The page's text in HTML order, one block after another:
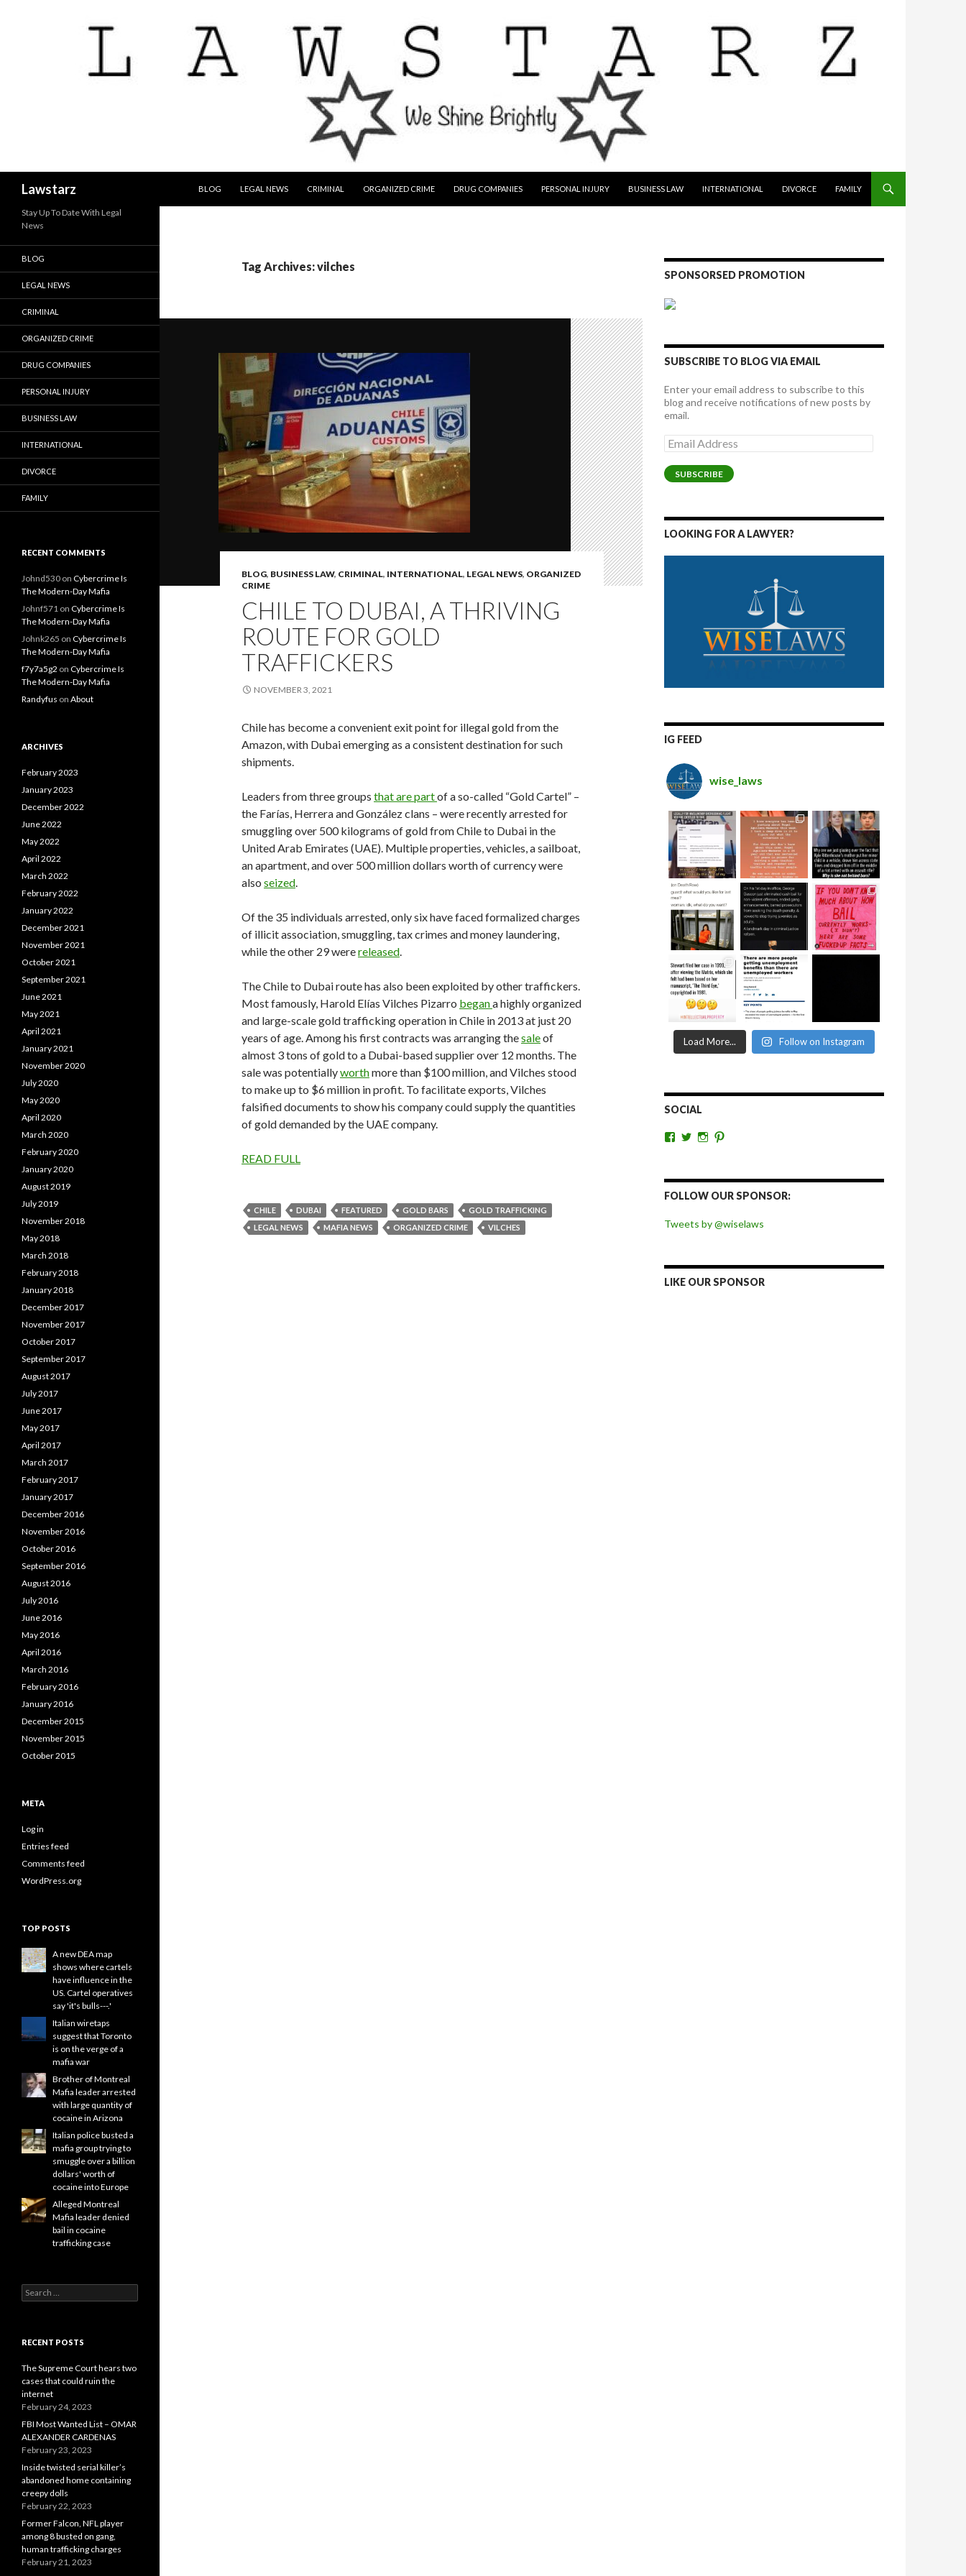
Lawstarz
BLOG
LEGAL NEWS CRIMINAL ORGANIZED CRIME DRUG COMPANIES PERSONAL INJURY BUSINESS LAW INTERNATIONAL DIVORCE FAMILY
Tag Archives: vilches
BLOG, BUSINESS LAW, CRIMINAL, INTERNATIONAL, LEGAL NEWS, ORGANIZED
CRIME
CHILE TO DUBAI, A THRIVING
ROUTE FOR GOLD
TRAFFICKERS
NOVEMBER 3, 2021
Chile has become a convenient exit point for illegal gold from the
Amazon, with Dubai emerging as a consistent destination for such
shipments.
Leaders from three groups that are partof a so-called “Gold Cartel” –
the Farías, Herrera and González clans – were recently arrested for
smuggling over 500 kilograms of gold from Chile to Dubai in the
United Arab Emirates (UAE). Multiple properties, vehicles, a sailboat,
an apartment, and over 500 million dollars worth of currency were
also seized.
Of the 35 individuals arrested, only six have faced formalized charges
of illicit association, smuggling, tax crimes and money laundering,
while the other 29 werereleased.
The Chile to Dubai route has also been exploited by other traffickers.
Most famously, Harold Elías Vilches Pizarro begana highly organized
and large-scale gold trafficking operation in Chile in 2013 at just 20
years of age. Among his first contracts was arranging thesaleof
almost 3 tons of gold to a Dubai-based supplier over 12 months. The
sale was potentiallyworthmore than $100 million, and Vilches stood
to make up to $6 million in profit. To facilitate exports, Vilches
falsified documents to show his company could supply the quantities
of gold demanded by the UAE company.
READ FULL
CHILE DUBAI FEATURED GOLD BARS
GOLD TRAFFICKING
LEGAL NEWS
MAFIA NEWS ORGANIZED CRIME VILCHES
SPONSORSED PROMOTION
SUBSCRIBE TO BLOG VIA EMAIL
Enter your email address to subscribe to this
blog and receive notifications of new posts by
email.
Email
Address
SUBSCRIBE
LOOKING FOR A LAWYER?
IG FEED
wise_laws
Load More... Follow on Instagram
SOCIAL
View
Facebook
View
Twitter
View
Instagram
Pinterest
FOLLOW OUR SPONSOR:
Tweets by @wiselaws
LIKE OUR SPONSOR
Stay Up To Date With Legal
News
BLOG
LEGAL NEWS
CRIMINAL
ORGANIZED CRIME
DRUG COMPANIES
PERSONAL INJURY
BUSINESS LAW
INTERNATIONAL
DIVORCE
FAMILY
RECENT COMMENTS
Johnd530 on Cybercrime Is
The Modern-Day Mafia
Johnf571 on Cybercrime Is
The Modern-Day Mafia
Johnk265 on Cybercrime Is
The Modern-Day Mafia
f7y7a5g2 on Cybercrime Is
The Modern-Day Mafia
Randyfus on About
ARCHIVES
February 2023
January 2023
December 2022
June 2022
May 2022
April 2022
March 2022
February 2022
January 2022
December 2021
November 2021
October 2021
September 2021
June 2021
May 2021
April 2021
January 2021
November 2020
July 2020
May 2020
April 2020
March 2020
February 2020
January 2020
August 2019
July 2019
November 2018
May 2018
March 2018
February 2018
January 2018
December 2017
November 2017
October 2017
September 2017
August 2017
July 2017
June 2017
May 2017
April 2017
March 2017
February 2017
January 2017
December 2016
November 2016
October 2016
September 2016
August 2016
July 2016
June 2016
May 2016
April 2016
March 2016
February 2016
January 2016
December 2015
November 2015
October 2015
META
Log in
Entries feed
Comments feed
WordPress.org
TOP POSTS
A new DEA map
shows where cartels
have influence in the
US. Cartel operatives
say 'it's bulls---.'
Italian wiretaps
suggest that Toronto
is on the verge of a
mafia war
Brother of Montreal
Mafia leader arrested
with large quantity of
cocaine in Arizona
Italian police busted a
mafia group trying to
smuggle over a billion
dollars' worth of
cocaine into Europe
Alleged Montreal
Mafia leader denied
bail in cocaine
trafficking case
Search
for:
RECENT POSTS
The Supreme Court hears two
cases that could ruin the
internet
February 24, 2023
FBI Most Wanted List – OMAR
ALEXANDER CARDENAS
February 23, 2023
Inside twisted serial killer’s
abandoned home containing
creepy dolls
February 22, 2023
Former Falcon, NFL player
among 8 busted on gang,
human trafficking charges
February 21, 2023